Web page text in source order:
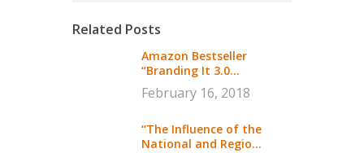
Related Posts
Amazon Bestseller
“Branding It 3.0...
February 16, 2018
“The Influence of the
National and Regio...